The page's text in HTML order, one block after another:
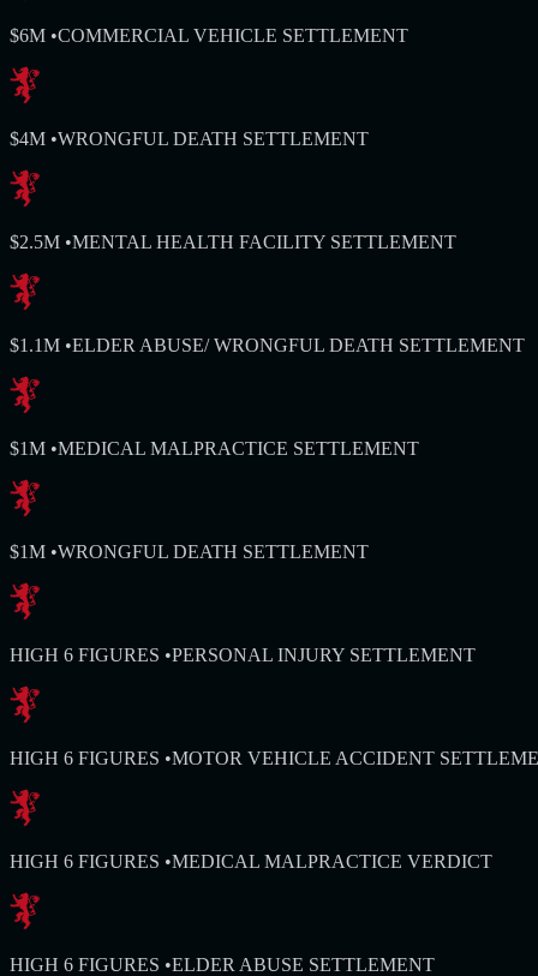
$6M •COMMERCIAL VEHICLE SETTLEMENT
$4M •WRONGFUL DEATH SETTLEMENT
$2.5M •MENTAL HEALTH FACILITY SETTLEMENT
$1.1M •ELDER ABUSE/ WRONGFUL DEATH SETTLEMENT
$1M •MEDICAL MALPRACTICE SETTLEMENT
$1M •WRONGFUL DEATH SETTLEMENT
HIGH 6 FIGURES •PERSONAL INJURY SETTLEMENT
HIGH 6 FIGURES •MOTOR VEHICLE ACCIDENT
HIGH 6 FIGURES •MEDICAL MALPRACTICE VERDICT
HIGH 6 FIGURES •ELDER ABUSE SETTLEMENT